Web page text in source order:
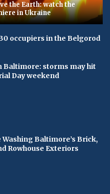
the Earth: watch the
in Ukraine
occupiers in the Belgorod
Baltimore: storms may hit
Day weekend
Washing Baltimore’s Brick,
Rowhouse Exteriors